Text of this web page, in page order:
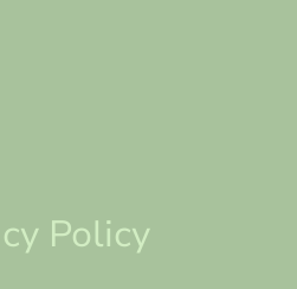
Policy